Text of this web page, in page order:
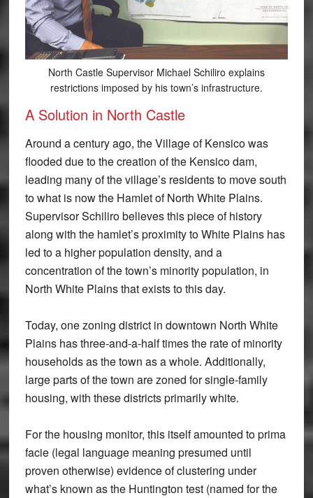
North Castle Supervisor Michael Schiliro explains
restrictions imposed by his town’s infrastructure.
A Solution in North Castle
Around a century ago, the Village of Kensico was
flooded due to the creation of the Kensico dam,
leading many of the village’s residents to move south
to what is now the Hamlet of North White Plains.
Supervisor Schiliro believes this piece of history
along with the hamlet’s proximity to White Plains has
led to a higher population density, and a
concentration of the town’s minority population, in
North White Plains that exists to this day.
Today, one zoning district in downtown North White
Plains has three-and-a-half times the rate of minority
households as the town as a whole. Additionally,
large parts of the town are zoned for single-family
housing, with these districts primarily white.
For the housing monitor, this itself amounted to prima
facie (legal language meaning presumed until
proven otherwise) evidence of clustering under
what’s known as the Huntington test (named for the